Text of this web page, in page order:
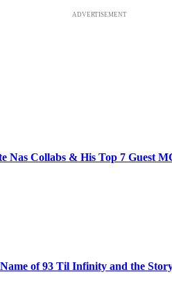
ADVERTISEMENT
Nas Collabs & His Top 7 Guest
of 93 Til Infinity and the